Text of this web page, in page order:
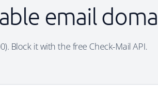
email
Block it with the free Check-Mail API.